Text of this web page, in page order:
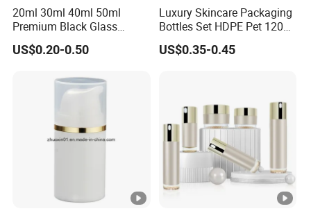
20ml 30ml 40ml 50ml
Premium Black Glass
Emulsion Cream Perfume
Skincare Bottle Set Luxury
US$0.20-0.50
Luxury Skincare Packaging
Bottles Set HDPE Pet 120ml
200ml Women Female
Body Shaped Bottle
US$0.35-0.45